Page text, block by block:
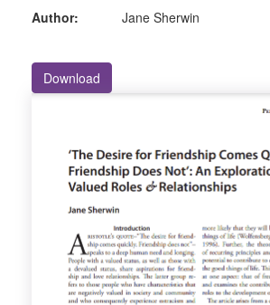
Author:
Jane Sherwin
Download